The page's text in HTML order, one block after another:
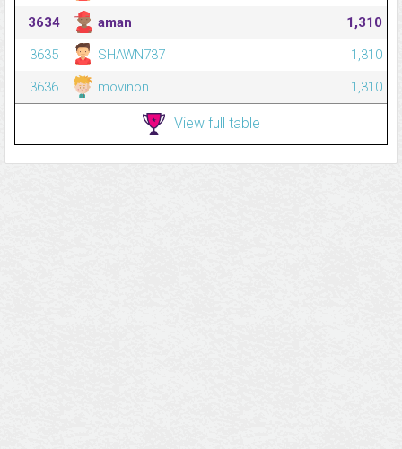
3634
aman
1,310
3635
SHAWN737
1,310
3636
movinon 1,310
View full table